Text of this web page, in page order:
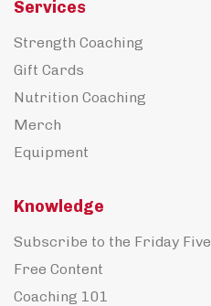
Services
Strength Coaching
Gift Cards
Nutrition Coaching
Merch
Equipment
Knowledge
Subscribe to the Friday Five
Free Content
Coaching 101